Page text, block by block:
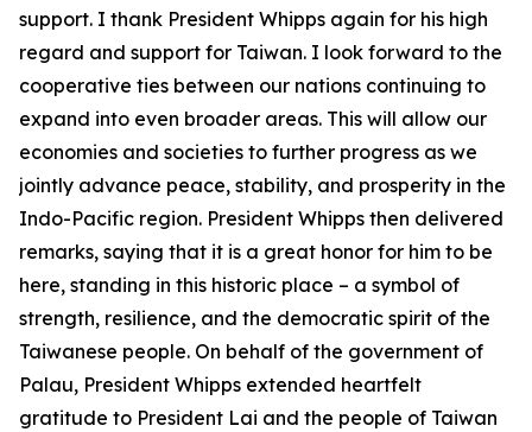
support. I thank President Whipps again for his high
regard and support for Taiwan. I look forward to the
cooperative ties between our nations continuing to
expand into even broader areas. This will allow our
economies and societies to further progress as we
jointly advance peace, stability, and prosperity in the
Indo-Pacific region. President Whipps then delivered
remarks, saying that it is a great honor for him to be
here, standing in this historic place – a symbol of
strength, resilience, and the democratic spirit of the
Taiwanese people. On behalf of the government of
Palau, President Whipps extended heartfelt
gratitude to President Lai and the people of Taiwan